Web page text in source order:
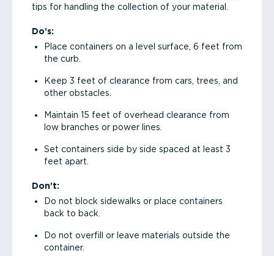
tips for handling the collection of your material.
Do’s:
Place containers on a level surface, 6 feet from
the curb.
Keep 3 feet of clearance from cars, trees, and
other obstacles.
Maintain 15 feet of overhead clearance from
low branches or power lines.
Set containers side by side spaced at least 3
feet apart.
Don’t:
Do not block sidewalks or place containers
back to back.
Do not overfill or leave materials outside the
container.